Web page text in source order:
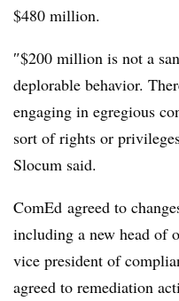
$480 million.
″$200 million is not a
deplorable behavior.
engaging in egregious
sort of rights or
Slocum said.
ComEd agreed to
including a new head of
vice president of
agreed to remediation